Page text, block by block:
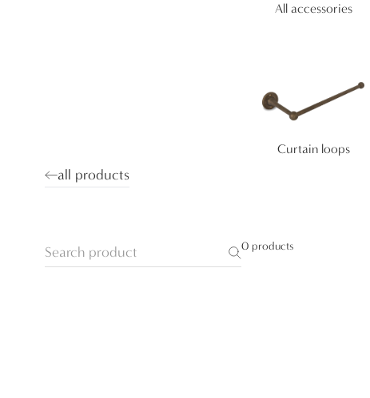
all products
All accessories
Curtain loops
0 products